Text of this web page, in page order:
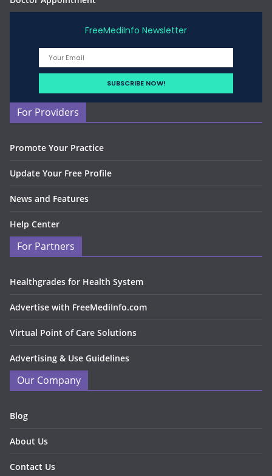
FreeMediInfo Newsletter
For Providers
Promote Your Practice
Update Your Free Profile
News and Features
Help Center
For Partners
Healthgrades for Health System
Advertise with FreeMediInfo.com
Virtual Point of Care Solutions
Advertising & Use Guidelines
Our Company
Blog
About Us
Contact Us